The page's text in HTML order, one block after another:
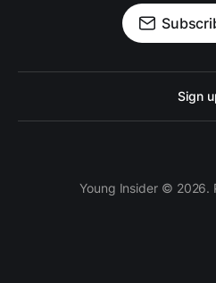
Sign
Young Insider © 2026.